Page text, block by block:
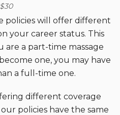
$30
policies will offer different
your career status. This
a part-time massage
one, you may have
a full-time one.
different coverage
policies have the same